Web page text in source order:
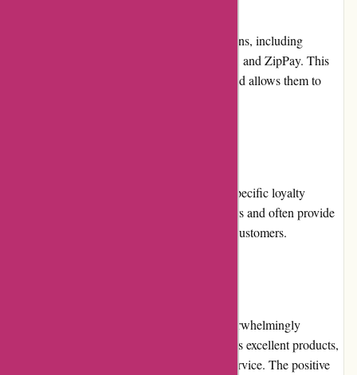
ozi4x4.com.au offers multiple payment options, including
credit/debit card payments, PayPal, Afterpay, and ZipPay. This
variety ensures convenience for customers and allows them to
At present, ozi4x4.com.au does not offer a specific loyalty
program. However, they value their customers and often provide
exclusive deals and discounts to their repeat customers.
Customer reviews for ozi4x4.com.au are overwhelmingly
positive. Customers praise the company for its excellent products,
prompt delivery, and exceptional customer service. The positive